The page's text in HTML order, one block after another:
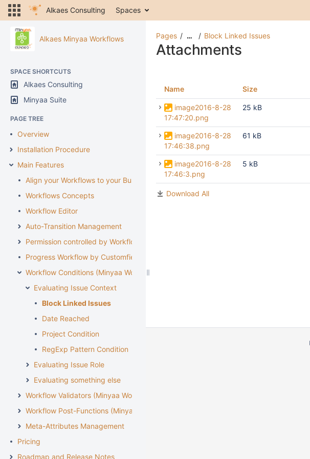
Alkaes Consulting Spaces
Alkaes Minyaa Workflows
SPACE SHORTCUTS
Alkaes Consulting
Minyaa Suite
PAGE TREE
Overview
Installation Procedure
Main Features
Align your Workflows to your Business
Workflows Concepts
Workflow Editor
Auto-Transition Management
Permission controlled by Workflow
Progress Workflow by Customfield
Workflow Conditions (Minyaa Workflows)
Evaluating Issue Context
Block Linked Issues
Date Reached
Project Condition
RegExp Pattern Condition
Evaluating Issue Role
Evaluating something else
Workflow Validators (Minyaa Workflows)
Workflow Post-Functions (Minyaa Workflows)
Meta-Attributes Management
Pricing
Roadmap and Release Notes
Pages … Block Linked Issues
Attachments
Name Size
image2016-8-28
17:47:20.png
25 kB
image2016-8-28
17:46:38.png
61 kB
image2016-8-28
17:46:3.png
5 kB
Download All